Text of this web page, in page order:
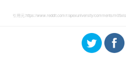
引用元:https://www.reddit.com/r/apexuniversity/comments/